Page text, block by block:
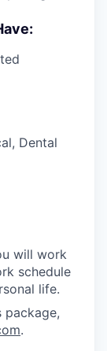
Dental
will work
schedule
life.
package,
.